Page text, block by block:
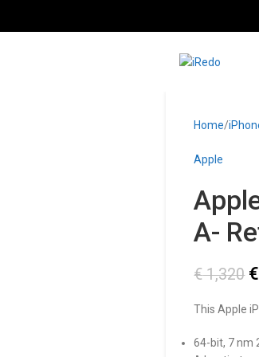
Home
Apple
A-
€1,320 €
This Apple
64-bit, 7 nm